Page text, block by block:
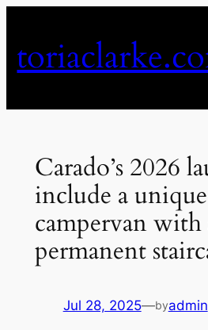
content
Carado’s 2026
include a unique
campervan with
permanent
Jul 28, 2025—byadmin